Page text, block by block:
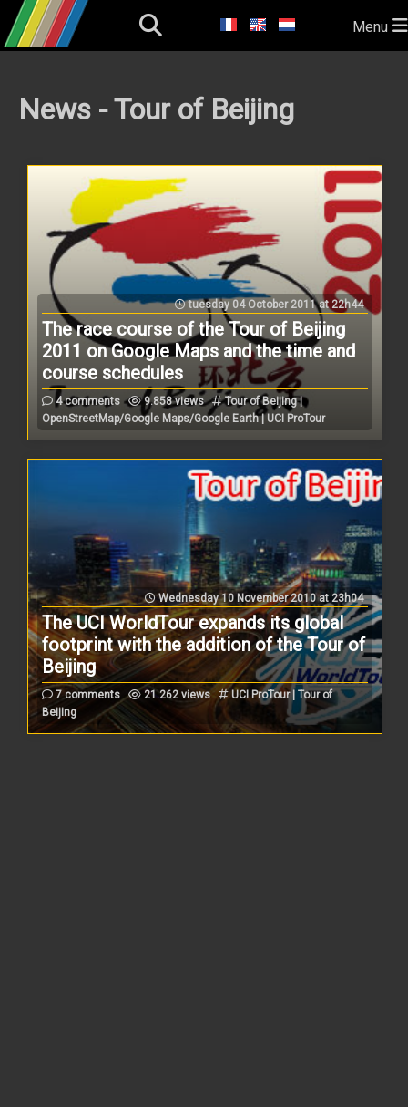
Menu
News - Tour of Beijing
tuesday 04 October 2011 at 22h44
The race course of the Tour of Beijing
2011 on Google Maps and the time and
course schedules
4 comments 9.858 views
Tour of Beijing |
OpenStreetMap/Google Maps/Google Earth | UCI ProTour
Wednesday 10 November 2010 at 23h04
The UCI WorldTour expands its global
footprint with the addition of the Tour of
Beijing
7 comments 21.262 views
UCI ProTour | Tour of
Beijing